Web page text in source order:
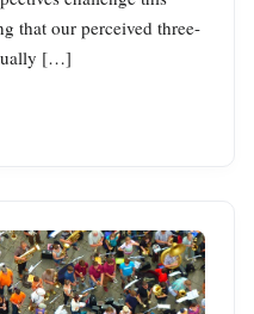
that our perceived three-
[…]